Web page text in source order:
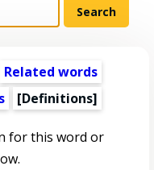
Related words
[Definitions]
for this word or